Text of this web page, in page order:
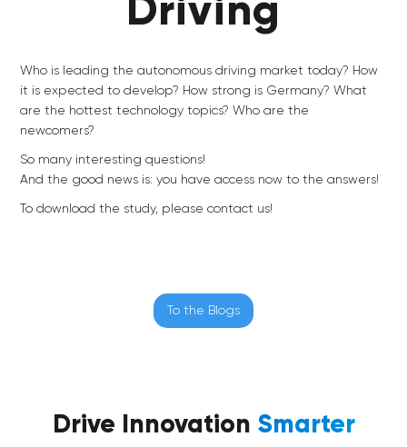
Driving
Who is leading the autonomous driving market today? How
it is expected to develop? How strong is Germany? What
are the hottest technology topics? Who are the
newcomers?
So many interesting questions!
And the good news is: you have access now to the answers!
To download the study, please contact us!
To the Blogs
Drive Innovation Smarter